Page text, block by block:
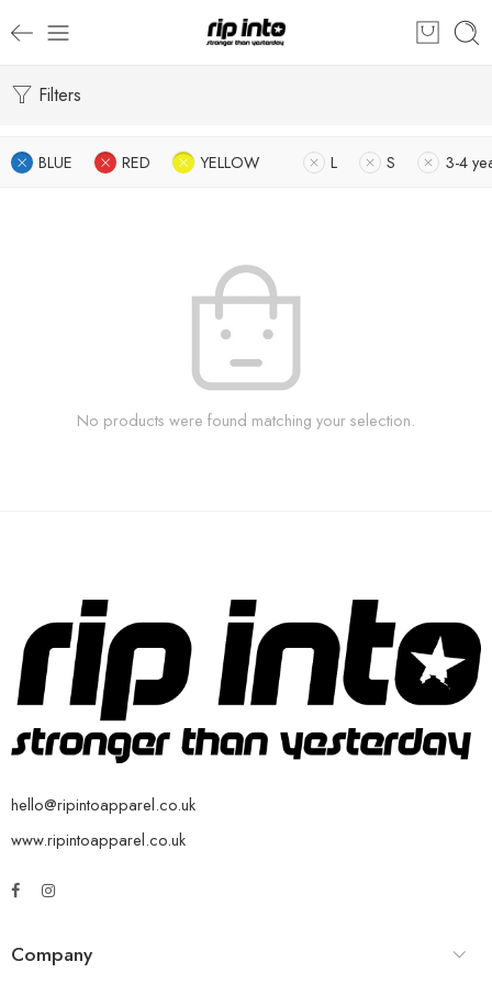
Filters
BLUE RED YELLOW L S 3-4
No products were found matching your selection.
hello@ripintoapparel.co.uk
www.ripintoapparel.co.uk
Company